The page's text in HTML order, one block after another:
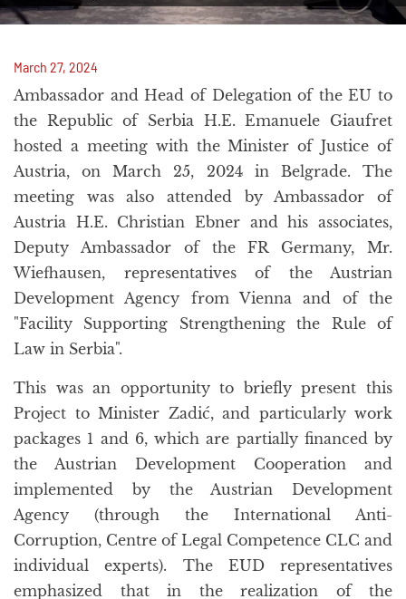
March 27, 2024
Ambassador and Head of Delegation of the EU to
the Republic of Serbia H.E. Emanuele Giaufret
hosted a meeting with the Minister of Justice of
Austria, on March 25, 2024 in Belgrade. The
meeting was also attended by Ambassador of
Austria H.E. Christian Ebner and his associates,
Deputy Ambassador of the FR Germany, Mr.
Wiefhausen, representatives of the Austrian
Development Agency from Vienna and of the
"Facility Supporting Strengthening the Rule of
Law in Serbia".
This was an opportunity to briefly present this
Project to Minister Zadić, and particularly work
packages 1 and 6, which are partially financed by
the Austrian Development Cooperation and
implemented by the Austrian Development
Agency (through the International Anti-
Corruption, Centre of Legal Competence CLC and
individual experts). The EUD representatives
emphasized that in the realization of the